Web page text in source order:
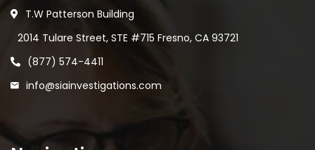
T.W Patterson Building
2014 Tulare Street, STE #715 Fresno, CA 93721
(877) 574-4411
info@siainvestigations.com